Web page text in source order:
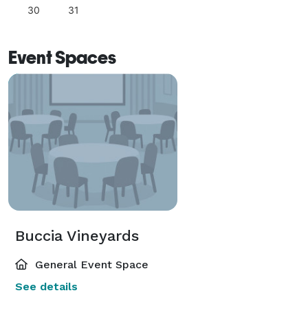
30 31
Event Spaces
Buccia Vineyards
General Event Space
See details